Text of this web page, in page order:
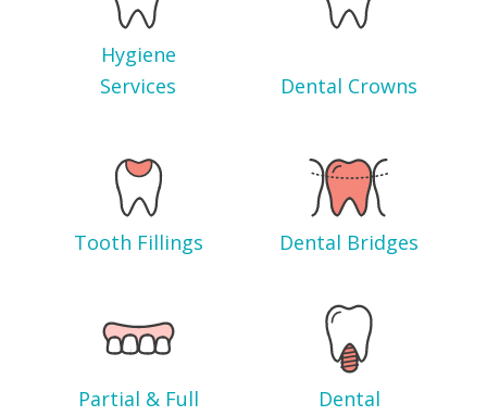
Hygiene
Services
Dental Crowns
Tooth Fillings Dental Bridges
Partial & Full
Dental